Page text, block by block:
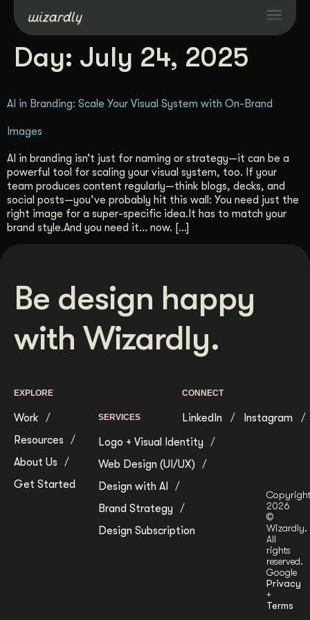
Services
Projects
About
Industries
Get Started
Day: July 24, 2025
AI in Branding: Scale Your Visual System with On-Brand
Images
AI in branding isn’t just for naming or strategy—it can be a
powerful tool for scaling your visual system, too. If your
team produces content regularly—think blogs, decks, and
social posts—you’ve probably hit this wall: You need just the
right image for a super-specific idea.It has to match your
brand style.And you need it… now. […]
Be design happy
with Wizardly.
EXPLORE
Work
Resources
About Us
Get Started
SERVICES
Logo + Visual Identity
Web Design (UI/UX)
Design with AI
Brand Strategy
Design Subscription
CONNECT
LinkedIn Instagram
Copyright
2026
©
Wizardly.
All
rights
reserved.
Google
Privacy
+
Terms